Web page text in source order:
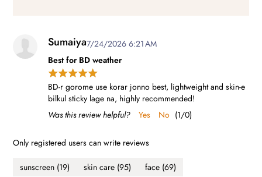
Sumaiya7/24/2026 6:21 AM
Best for BD weather
BD-r gorome use korar jonno best, lightweight and skin-e
bilkul sticky lage na, highly recommended!
Was this review helpful?
Yes No (1/0)
Only registered users can write reviews
sunscreen (19) skin care (95) face (69)